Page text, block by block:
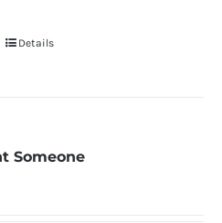
Details
Someone